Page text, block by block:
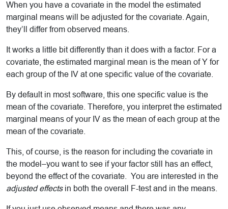
When you have a covariate in the model the estimated
marginal means will be adjusted for the covariate. Again,
they’ll differ from observed means.
It works a little bit differently than it does with a factor. For a
covariate, the estimated marginal mean is the mean of Y for
each group of the IV at one specific value of the covariate.
By default in most software, this one specific value is the
mean of the covariate. Therefore, you interpret the estimated
marginal means of your IV as the mean of each group at the
mean of the covariate.
This, of course, is the reason for including the covariate in
the model–you want to see if your factor still has an effect,
beyond the effect of the covariate. You are interested in the
adjusted effectsin both the overall F-test and in the means.